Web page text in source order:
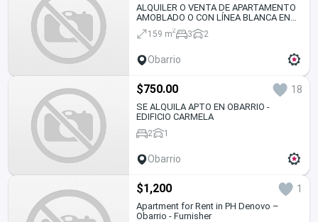
ALQUILER O VENTA DE APARTAMENTO
AMOBLADO O CON LÍNEA BLANCA EN
PH BRISAS OBARRIO
159 m2 3 2
Obarrio
$750.00 18
SE ALQUILA APTO EN OBARRIO -
EDIFICIO CARMELA
2 1
Obarrio
$1,200 1
Apartment for Rent in PH Denovo –
Obarrio - Furnisher